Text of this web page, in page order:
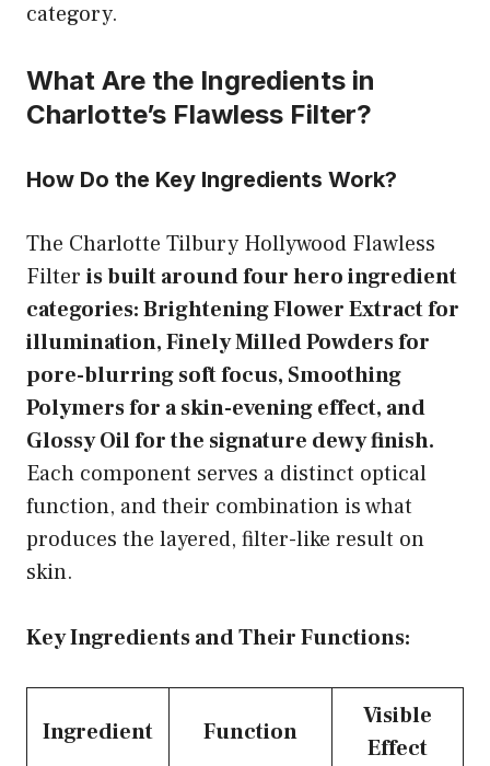
category.
What Are the Ingredients in
Charlotte’s Flawless Filter?
How Do the Key Ingredients Work?
The Charlotte Tilbury Hollywood Flawless
Filter is built around four hero ingredient
categories: Brightening Flower Extract for
illumination, Finely Milled Powders for
pore-blurring soft focus, Smoothing
Polymers for a skin-evening effect, and
Glossy Oil for the signature dewy finish.
Each component serves a distinct optical
function, and their combination is what
produces the layered, filter-like result on
skin.
Key Ingredients and Their Functions:
Ingredient Function
Visible
Effect